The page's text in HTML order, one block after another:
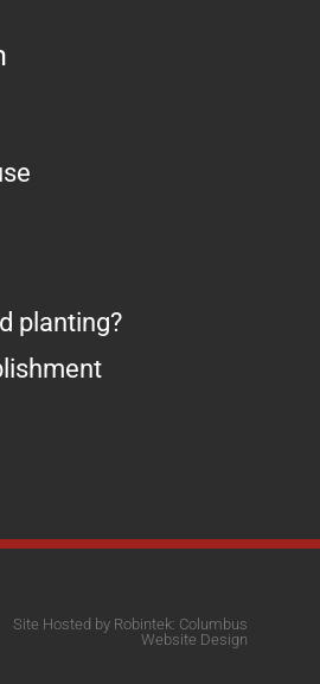
planting?
Site Hosted by Robintek: Columbus
Website Design